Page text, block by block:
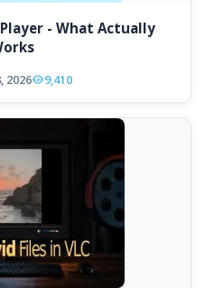
- What Actually
2026 9,410